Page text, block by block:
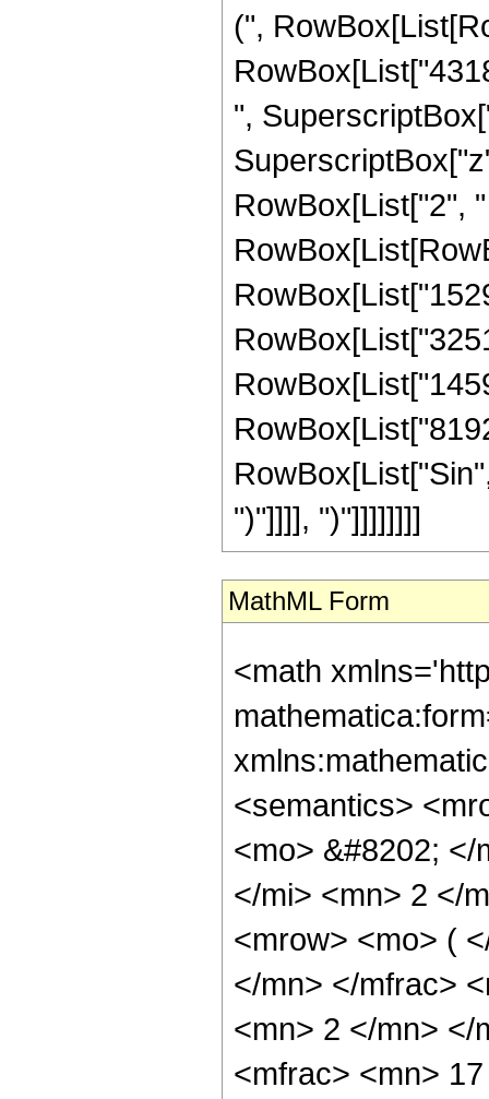
(",
",
RowBox[List["2",
")"]]]], ")"]]]]]]]]
MathML Form
<math
<semantics>
<mo> &#8202;
</mi> <mn> 2 </
<mrow> <mo> (
</mn> </mfrac>
<mn> 2 </mn> </
<mfrac> <mn>